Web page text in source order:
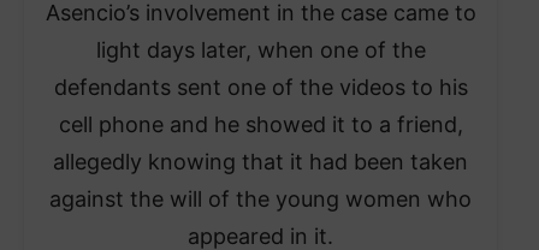
Asencio’s involvement in the case came to
light days later, when one of the
defendants sent one of the videos to his
cell phone and he showed it to a friend,
allegedly knowing that it had been taken
against the will of the young women who
appeared in it.